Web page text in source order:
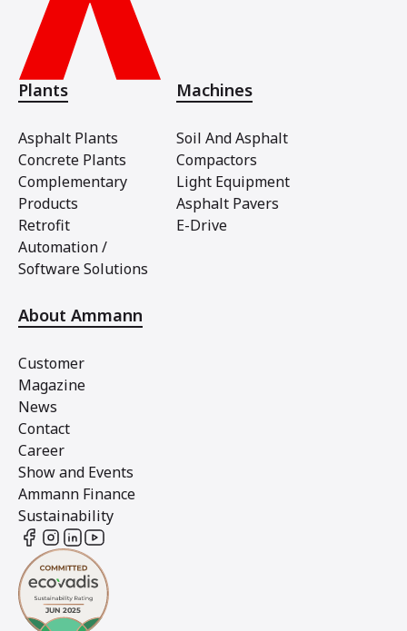
Plants
Asphalt Plants
Concrete Plants
Complementary
Products
Retrofit
Automation /
Software Solutions
Machines
Soil And Asphalt
Compactors
Light Equipment
Asphalt Pavers
E-Drive
About Ammann
Customer
Magazine
News
Contact
Career
Show and Events
Ammann Finance
Sustainability